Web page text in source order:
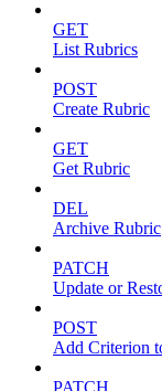
GET
List Rubrics
POST
Create Rubric
GET
Get Rubric
DEL
Archive Rubric
PATCH
Update or
POST
Add Criterion